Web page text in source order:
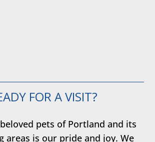
FOR A VISIT?
pets of Portland and its
areas is our pride and joy. We